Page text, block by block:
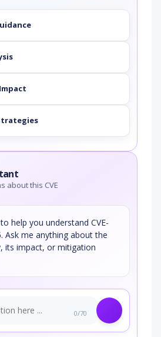
about this CVE
to help you understand CVE-
Ask me anything about the
its impact, or mitigation
0/70